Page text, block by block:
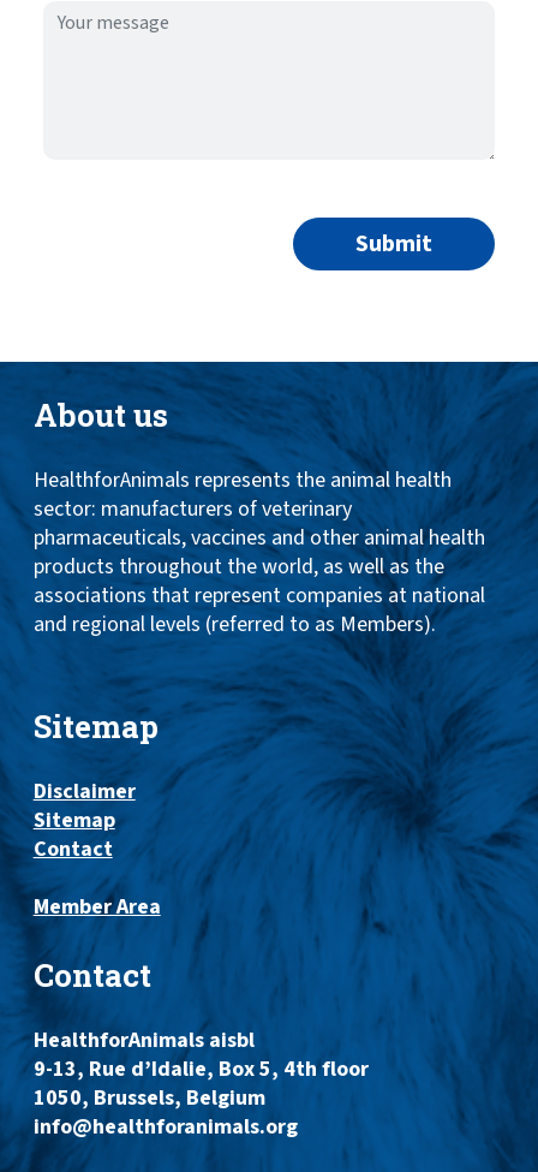
About us
HealthforAnimals represents the animal health
sector: manufacturers of veterinary
pharmaceuticals, vaccines and other animal health
products throughout the world, as well as the
associations that represent companies at national
and regional levels (referred to as Members).
Sitemap
Disclaimer
Sitemap
Contact
Member Area
Contact
HealthforAnimals aisbl
9-13, Rue d’Idalie, Box 5, 4th floor
1050, Brussels, Belgium
info@healthforanimals.org